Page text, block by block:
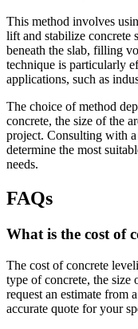
This method involves
lift and stabilize concrete
beneath the slab, filling
technique is particularly
applications, such as
The choice of method
concrete, the size of the
project. Consulting with
determine the most
needs.
FAQs
What is the cost of
The cost of concrete
type of concrete, the size
request an estimate from
accurate quote for your